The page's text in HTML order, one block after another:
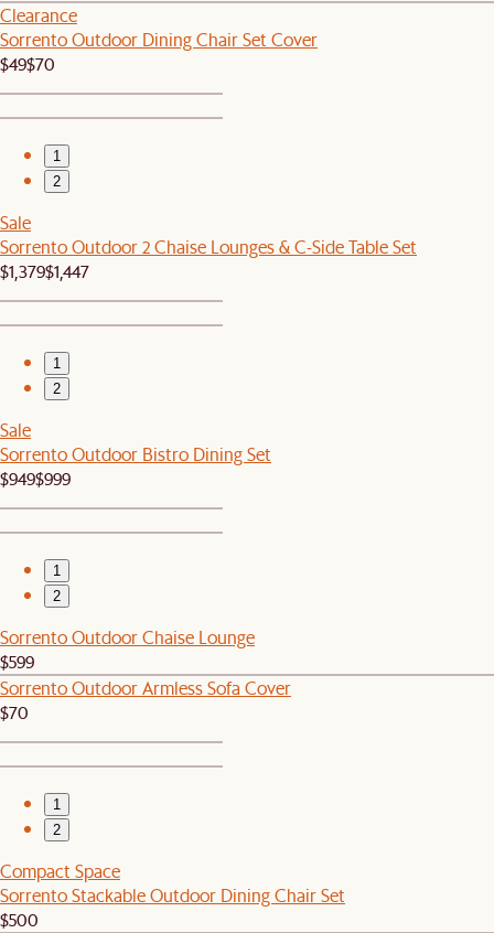
Clearance
Sorrento Outdoor Dining Chair Set Cover
$49$70
1
2
Sale
Sorrento Outdoor 2 Chaise Lounges & C-Side Table Set
$1,379$1,447
1
2
Sale
Sorrento Outdoor Bistro Dining Set
$949$999
1
2
Sorrento Outdoor Chaise Lounge
$599
Sorrento Outdoor Armless Sofa Cover
$70
1
2
Compact Space
Sorrento Stackable Outdoor Dining Chair Set
$500